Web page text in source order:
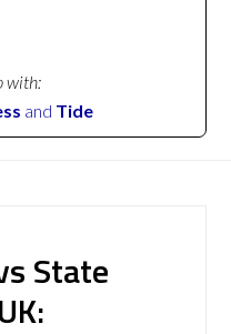
with:
and Tide
State